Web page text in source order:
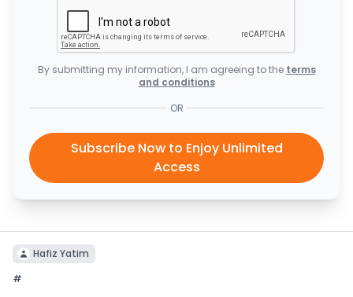
By submitting my information, I am agreeing to the terms
and conditions
OR
Subscribe Now to Enjoy Unlimited
Access
Hafiz Yatim
#